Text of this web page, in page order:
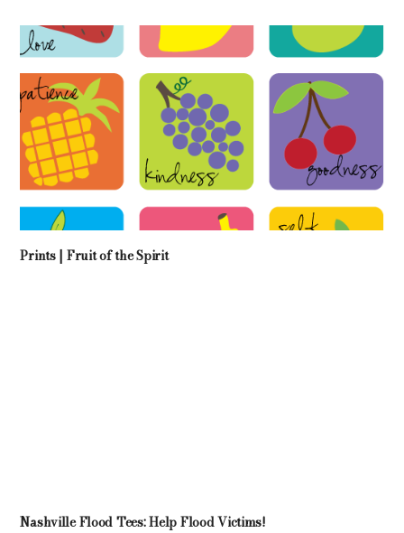
Prints | Fruit of the Spirit
Nashville Flood Tees: Help Flood Victims!